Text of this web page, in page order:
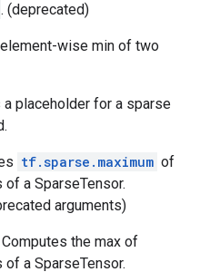
. (deprecated)
wise min of two
a placeholder for a sparse
tf.sparse.maximum of
a SparseTensor.
arguments)
Computes the max of
a SparseTensor.